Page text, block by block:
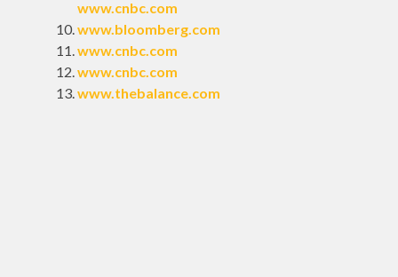
www.cnbc.com
www.bloomberg.com
www.cnbc.com
www.cnbc.com
www.thebalance.com